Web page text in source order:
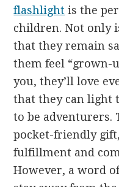
flashlight is the
children. Not only
that they remain
them feel “grown-
you, they’ll love
that they can light
to be adventurers.
pocket-friendly
fulfillment and
However, a word